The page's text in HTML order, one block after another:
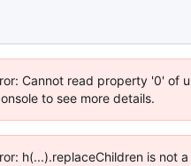
Cannot read property '0' of
to see more details.
h(...).replaceChildren is not